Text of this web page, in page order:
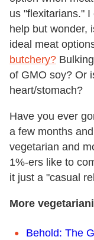
us "flexitarians."
help but wonder,
ideal meat
butchery?
of GMO soy? Or
heart/stomach?
Have you ever
a few months
vegetarian and
1%-ers like to
it just a "casual
More
Behold: The